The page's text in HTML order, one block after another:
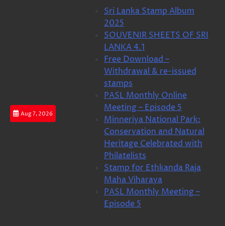
Aug 7, 2026
Sri Lanka Stamp Album
2025
SOUVENIR SHEETS OF SRI
LANKA 4.1
Free Download –
Withdrawal & re-issued
stamps
PASL Monthly Online
Meeting – Episode 5
Minneriya National Park:
Conservation and Natural
Heritage Celebrated with
Philatelists
Stamp for Ethkanda Raja
Maha Viharaya
PASL Monthly Meeting –
Episode 5